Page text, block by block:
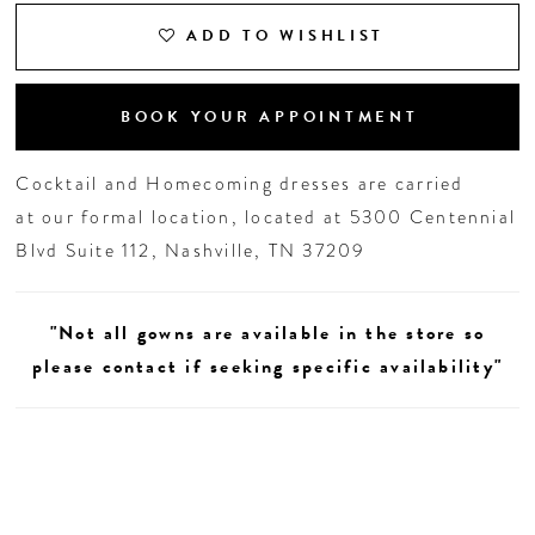
21
22
ADD TO WISHLIST
BOOK YOUR APPOINTMENT
Cocktail and Homecoming dresses are carried
at our formal location, located at 5300 Centennial
Blvd Suite 112, Nashville, TN 37209
"Not all gowns are available in the store so
please contact if seeking specific availability"